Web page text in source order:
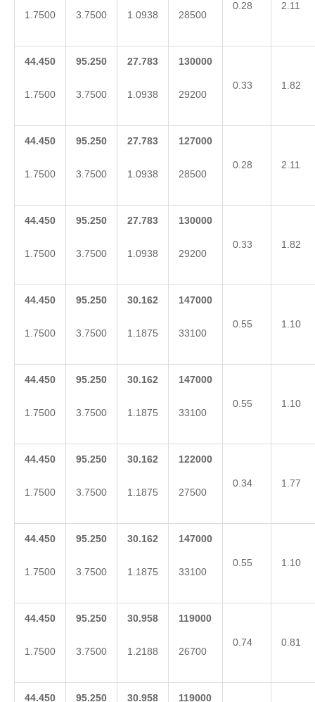
1.7500 3.7500 1.0938 28500
0.28 2.11
44.450
1.7500
95.250
3.7500
27.783
1.0938
130000
29200
0.33 1.82
44.450
1.7500
95.250
3.7500
27.783
1.0938
127000
28500
0.28 2.11
44.450
1.7500
95.250
3.7500
27.783
1.0938
130000
29200
0.33 1.82
44.450
1.7500
95.250
3.7500
30.162
1.1875
147000
33100
0.55 1.10
44.450
1.7500
95.250
3.7500
30.162
1.1875
147000
33100
0.55 1.10
44.450
1.7500
95.250
3.7500
30.162
1.1875
122000
27500
0.34 1.77
44.450
1.7500
95.250
3.7500
30.162
1.1875
147000
33100
0.55 1.10
44.450
1.7500
95.250
3.7500
30.958
1.2188
119000
26700
0.74 0.81
44.450 95.250 30.958 119000